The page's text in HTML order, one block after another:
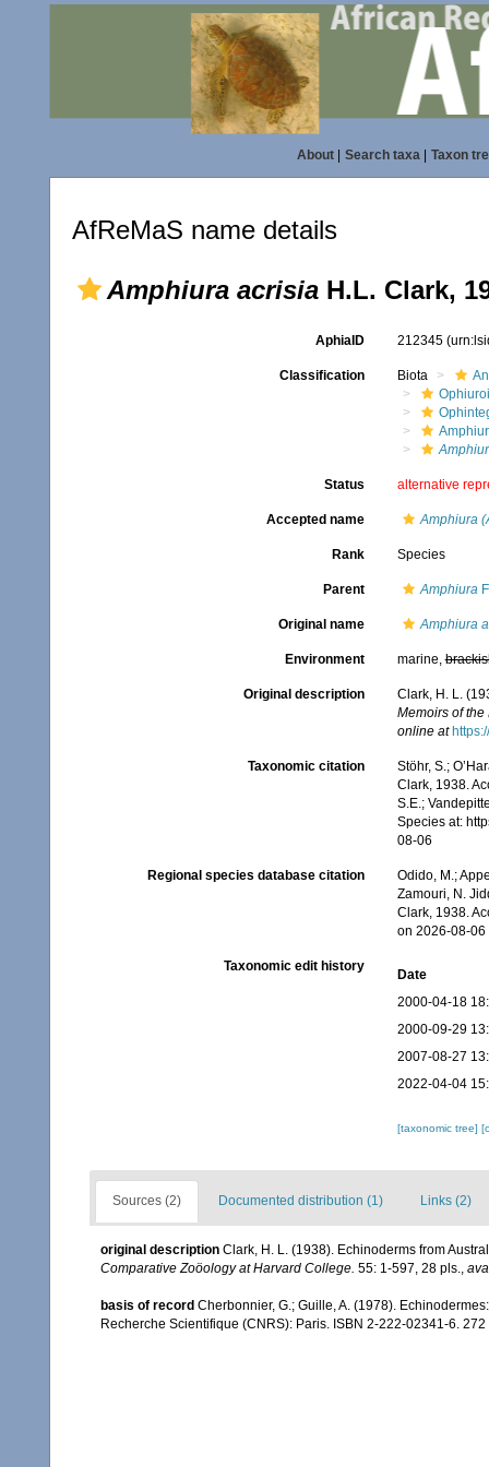
About| Search taxa| Taxon
AfReMaS name details
Amphiura acrisia H.L. Clark,
AphiaID 212345
Classification Biota
Status alternative
Accepted name Amphiura
Rank Species
Parent Amphiura
Original name Amphiura
Environment marine,
Original description
Clark, H. L.
Memoirs of
online at
Taxonomic citation
Stöhr, S.;
Clark, 1938.
S.E.;
Species at:
08-06
Regional species database citation
Odido, M.;
Zamouri, N.
Clark, 1938.
on 2026-08-06
Taxonomic edit history
Date
2000-04-18
2000-09-29
2007-08-27
2022-04-04
[taxonomic tree]
Sources (2) Documented distribution (1) Links (2)
original description Clark, H. L. (1938). Echinoderms from
Comparative Zoöology at Harvard College. 55: 1-597, 28 pls.,
basis of record Cherbonnier, G.; Guille, A. (1978).
Recherche Scientifique (CNRS): Paris. ISBN 2-222-02341-6. 272